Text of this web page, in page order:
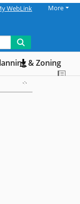
WebLink More
& Zoning